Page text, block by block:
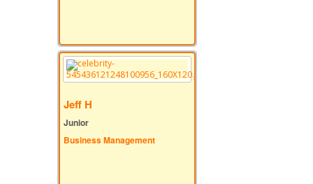
Jeff H
Junior
Business Management